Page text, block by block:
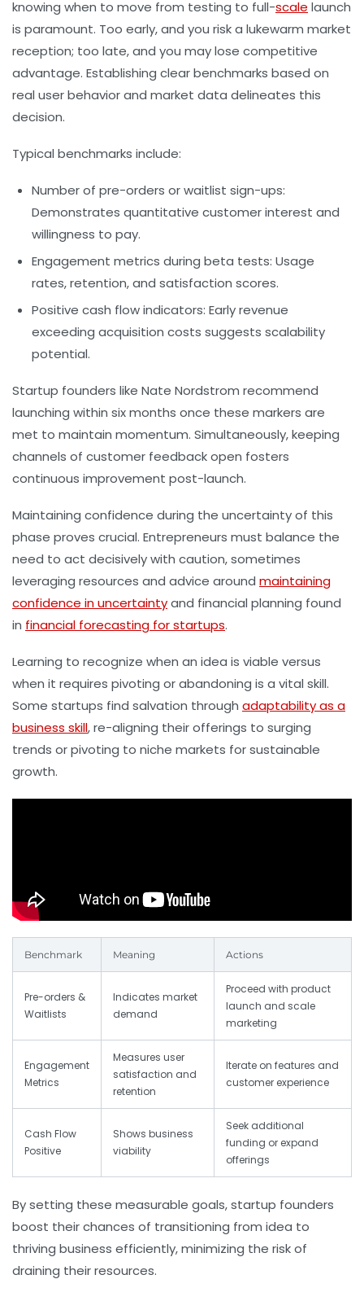
knowing when to move from testing to full-scale launch
is paramount. Too early, and you risk a lukewarm market
reception; too late, and you may lose competitive
advantage. Establishing clear benchmarks based on
real user behavior and market data delineates this
decision.
Typical benchmarks include:
Number of pre-orders or waitlist sign-ups:
Demonstrates quantitative customer interest and
willingness to pay.
Engagement metrics during beta tests: Usage
rates, retention, and satisfaction scores.
Positive cash flow indicators: Early revenue
exceeding acquisition costs suggests scalability
potential.
Startup founders like Nate Nordstrom recommend
launching within six months once these markers are
met to maintain momentum. Simultaneously, keeping
channels of customer feedback open fosters
continuous improvement post-launch.
Maintaining confidence during the uncertainty of this
phase proves crucial. Entrepreneurs must balance the
need to act decisively with caution, sometimes
leveraging resources and advice around maintaining
confidence in uncertaintyand financial planning found
in financial forecasting for startups.
Learning to recognize when an idea is viable versus
when it requires pivoting or abandoning is a vital skill.
Some startups find salvation through adaptability as a
business skill, re-aligning their offerings to surging
trends or pivoting to niche markets for sustainable
growth.
Benchmark Meaning Actions
Pre-orders &
Waitlists
Indicates market
demand
Proceed with product
launch and scale
marketing
Engagement
Metrics
Measures user
satisfaction and
retention
Iterate on features and
customer experience
Cash Flow
Positive
Shows business
viability
Seek additional
funding or expand
offerings
By setting these measurable goals, startup founders
boost their chances of transitioning from idea to
thriving business efficiently, minimizing the risk of
draining their resources.